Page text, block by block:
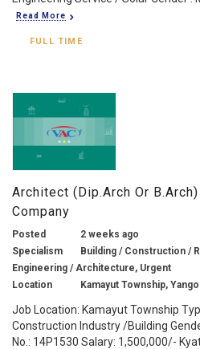
Read More
FULL TIME
Architect (Dip.Arch Or
Company
Posted
2 weeks ago
Specialism
Building / Construction /
Engineering / Architecture, Urgent
Location
Kamayut Township,
Job Location: Kamayut Township
Construction Industry /Building
No.: 14P1530 Salary: 1,500,000/-